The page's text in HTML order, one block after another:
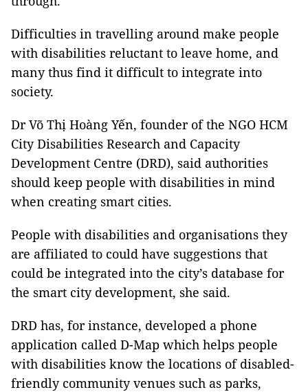
Difficulties in travelling around make people
with disabilities reluctant to leave home, and
many thus find it difficult to integrate into
society.
Dr Võ Thị Hoàng Yến, founder of the NGO HCM
City Disabilities Research and Capacity
Development Centre (DRD), said authorities
should keep people with disabilities in mind
when creating smart cities.
People with disabilities and organisations they
are affiliated to could have suggestions that
could be integrated into the city’s database for
the smart city development, she said.
DRD has, for instance, developed a phone
application called D-Map which helps people
with disabilities know the locations of disabled-
friendly community venues such as parks,